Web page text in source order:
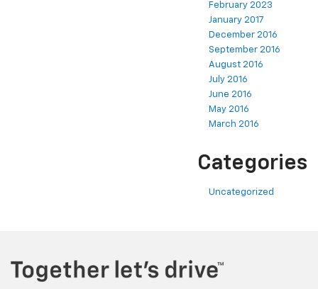
February 2023
January 2017
December 2016
September 2016
August 2016
July 2016
June 2016
May 2016
March 2016
Categories
Uncategorized